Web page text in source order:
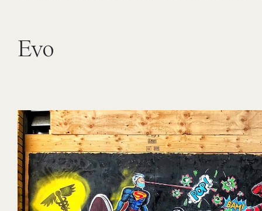
Evo